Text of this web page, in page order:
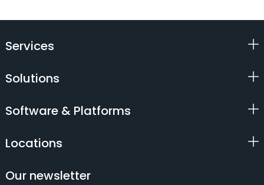
Services
Solutions
Software & Platforms
Locations
Our newsletter